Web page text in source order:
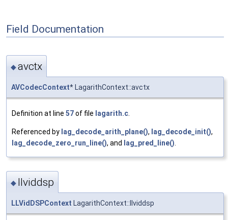
Field Documentation
◆avctx
AVCodecContext* LagarithContext::avctx
Definition at line 57of file lagarith.c
Referenced by lag_decode_arith_plane(), lag_decode_init(),
lag_decode_zero_run_line(), and lag_pred_line()
◆ llviddsp
LLVidDSPContext LagarithContext::llviddsp